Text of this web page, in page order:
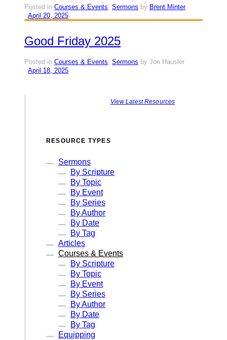
Posted in Courses & Events Sermons by Brent Minter
April 20, 2025
Good Friday 2025
Posted in Courses & Events Sermons by Jon Hausler
April 18, 2025
View Latest Resources
RESOURCE TYPES
Articles
Courses & Events
By Scripture
By Topic
By Event
By Series
By Author
By Date
By Tag
Equipping
Sermons
By Scripture
By Topic
By Event
By Series
By Author
By Date
By Tag